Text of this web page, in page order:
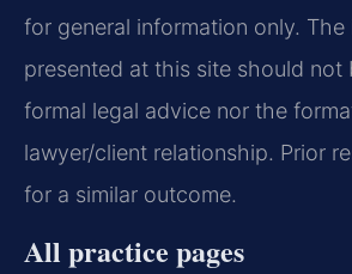
for general information only. The
presented at this site should not
formal legal advice nor the
lawyer/client relationship. Prior
for a similar outcome.
All practice pages